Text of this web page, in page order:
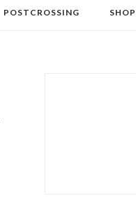
POSTCROSSING SHOP